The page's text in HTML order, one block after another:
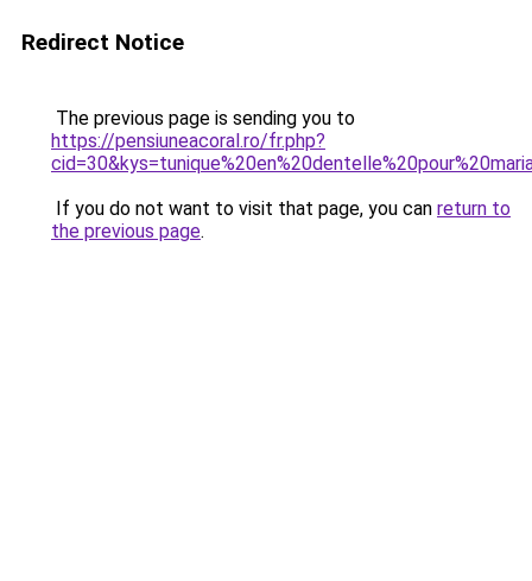
Redirect Notice
The previous page is sending you to
https://pensiuneacoral.ro/fr.php?
If you do not want to visit that page, you can return to
the previous page.